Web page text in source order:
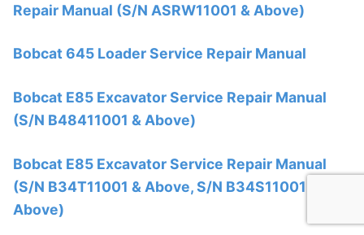
Repair Manual (S/N ASRW11001 & Above)
Bobcat 645 Loader Service Repair Manual
Bobcat E85 Excavator Service Repair Manual
(S/N B48411001 & Above)
Bobcat E85 Excavator Service Repair Manual
(S/N B34T11001 & Above, S/N B34S11001 &
Above)